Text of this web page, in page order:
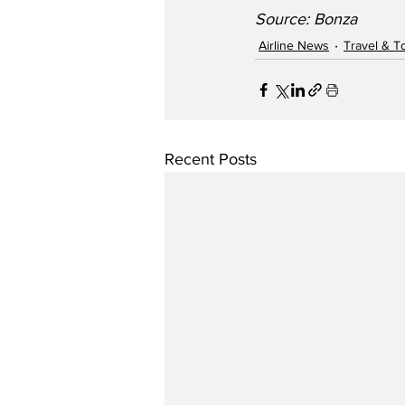
Source: Bonza
Airline News Travel &
Recent Posts